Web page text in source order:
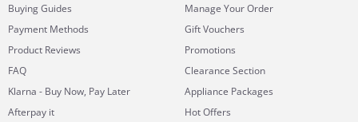
Buying Guides
Payment Methods
Product Reviews
FAQ
Klarna - Buy Now, Pay Later
Afterpay it
Manage Your Order
Gift Vouchers
Promotions
Clearance Section
Appliance Packages
Hot Offers